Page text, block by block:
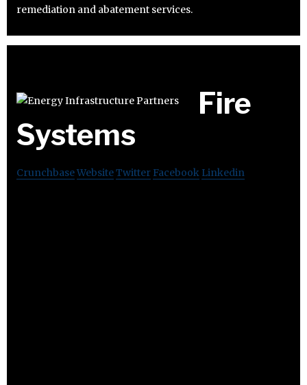
remediation and abatement services.
Fire
Systems
CrunchbaseWebsiteTwitter Facebook Linkedin